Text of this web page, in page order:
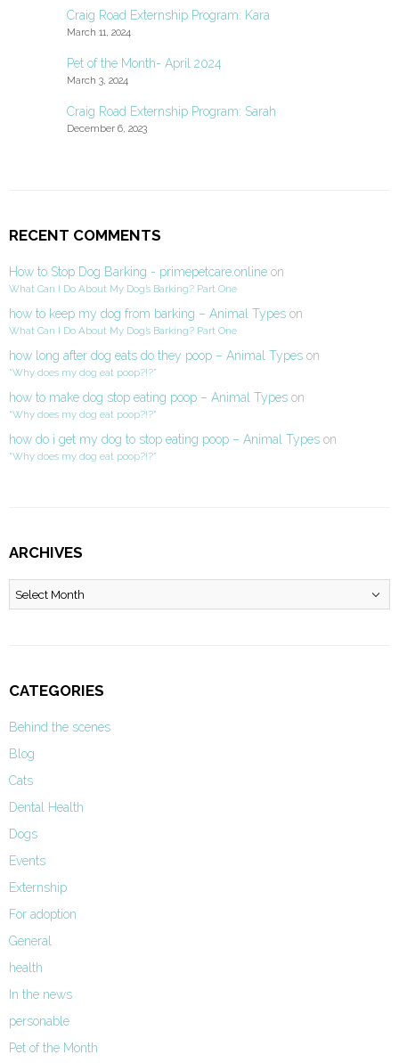
Craig Road Externship Program: Kara
March 11, 2024
Pet of the Month- April 2024
March 3, 2024
Craig Road Externship Program: Sarah
December 6, 2023
RECENT COMMENTS
How to Stop Dog Barking - primepetcare.online on
What Can I Do About My Dog’s Barking? Part One
how to keep my dog from barking – Animal Types on
What Can I Do About My Dog’s Barking? Part One
how long after dog eats do they poop – Animal Types on
“Why does my dog eat poop?!?”
how to make dog stop eating poop – Animal Types on
“Why does my dog eat poop?!?”
how do i get my dog to stop eating poop – Animal Types on
“Why does my dog eat poop?!?”
ARCHIVES
Archives
CATEGORIES
Behind the scenes
Blog
Cats
Dental Health
Dogs
Events
Externship
For adoption
General
health
In the news
personable
Pet of the Month